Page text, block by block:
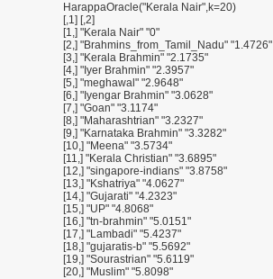
HarappaOracle("Kerala Nair",k=20)
[,1] [,2]
[1,] "Kerala Nair" "0"
[2,] "Brahmins_from_Tamil_Nadu" "1.4726"
[3,] "Kerala Brahmin" "2.1735"
[4,] "Iyer Brahmin" "2.3957"
[5,] "meghawal" "2.9648"
[6,] "Iyengar Brahmin" "3.0628"
[7,] "Goan" "3.1174"
[8,] "Maharashtrian" "3.2327"
[9,] "Karnataka Brahmin" "3.3282"
[10,] "Meena" "3.5734"
[11,] "Kerala Christian" "3.6895"
[12,] "singapore-indians" "3.8758"
[13,] "Kshatriya" "4.0627"
[14,] "Gujarati" "4.2323"
[15,] "UP" "4.8068"
[16,] "tn-brahmin" "5.0151"
[17,] "Lambadi" "5.4237"
[18,] "gujaratis-b" "5.5692"
[19,] "Sourastrian" "5.6119"
[20,] "Muslim" "5.8098"